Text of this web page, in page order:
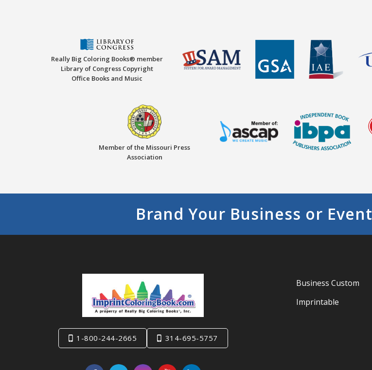
Really Big Coloring Books® member
Library of Congress Copyright
Office Books and Music
Member of the Missouri Press
Association
Brand Your Business or Event
1-800-244-2665 314-695-5757
Business Custom
Imprintable